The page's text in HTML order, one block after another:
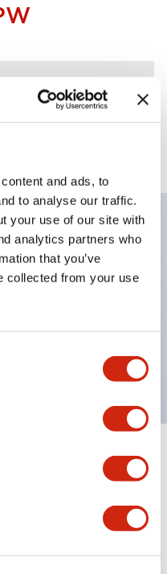
and ads, to
to analyse our traffic.
your use of our site with
analytics partners who
that you’ve
collected from your use